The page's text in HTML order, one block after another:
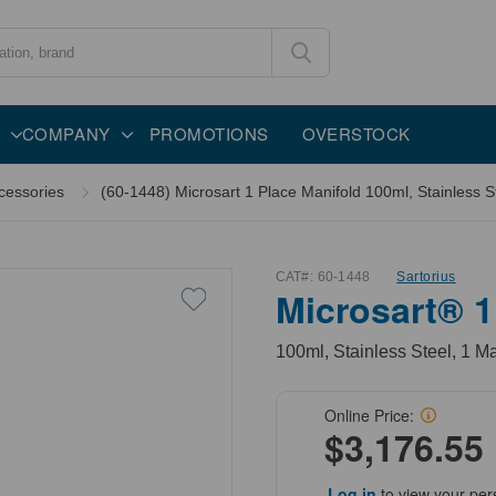
COMPANY PROMOTIONS OVERSTOCK
(60-1448) Microsart 1 Place Manifold 100ml, Stainless
CAT#: 60-1448 Sartorius
Microsart®
100ml, Stainless Steel, 1
Online Price:
$3,176.55